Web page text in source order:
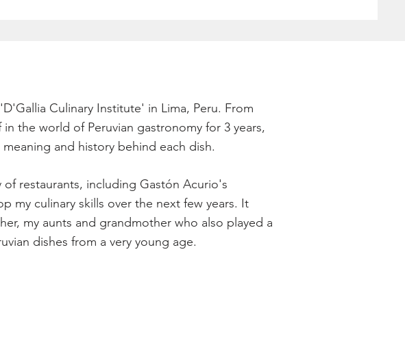
Culinary Institute' in Lima, Peru. From
the world of Peruvian gastronomy for 3 years,
and history behind each dish.
restaurants, including Gastón Acurio's
my culinary skills over the next few years. It
my aunts and grandmother who also played a
dishes from a very young age.